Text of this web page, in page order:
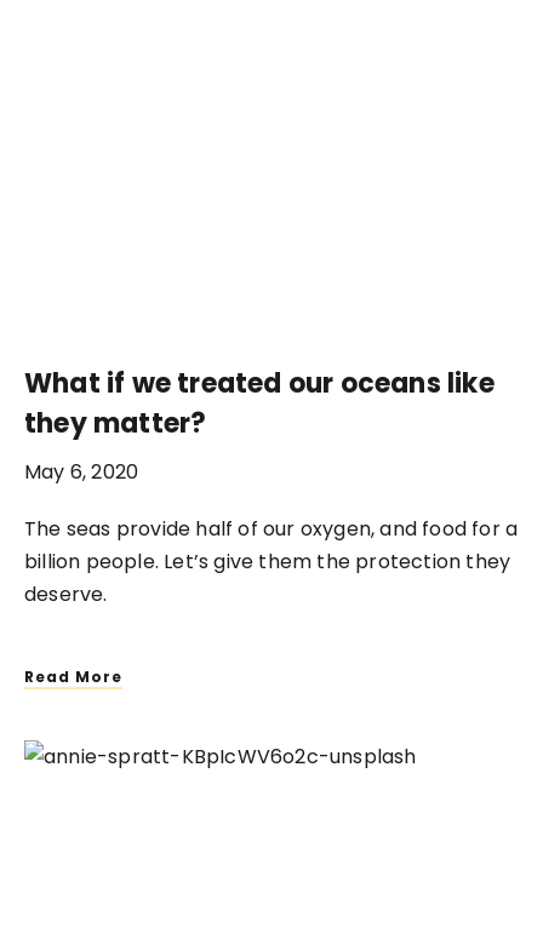
What if we treated our oceans like
they matter?
May 6, 2020
The seas provide half of our oxygen, and food for a
billion people. Let’s give them the protection they
deserve.
Read More